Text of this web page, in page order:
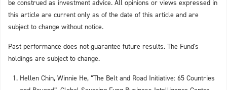
be construed as investment advice. All opinions or views expressed in
this article are current only as of the date of this article and are
subject to change without notice.
Past performance does not guarantee future results. The Fund's
holdings are subject to change.
Hellen Chin, Winnie He, “The Belt and Road Initiative: 65 Countries